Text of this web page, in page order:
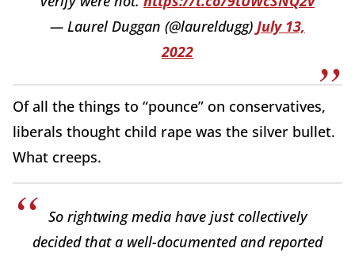
— Laurel Duggan (@laureldugg) July 13,
2022
Of all the things to “pounce” on conservatives,
liberals thought child rape was the silver bullet.
What creeps.
So rightwing media have just collectively
decided that a well-documented and reported